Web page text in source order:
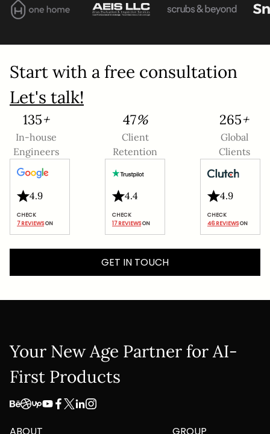
Start with a free consultation
Let's talk!
183+
In-house
Engineers
64%
Client
Retention
360+
Global
Clients
4.9
7 REVIEWS ON
4.4
17 REVIEWS ON
4.9
46 REVIEWS ON
GET IN TOUCH
GooglePrivacy Policy
apply.
Submit
Your New Age Partner for AI-
First Products